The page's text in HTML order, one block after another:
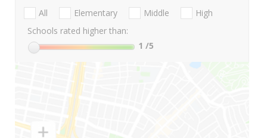
All Elementary Middle
High
Schools rated higher than:
1 /5